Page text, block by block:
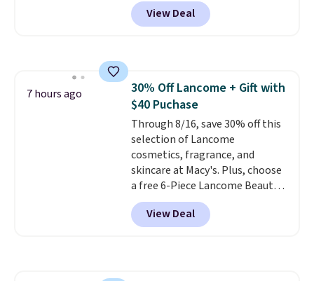
with cooling gel to keep your
back from getting sweaty. Plus,
smelling fresh. Shipping is free
when you sign into or create a
free account, select the $9.99
shipping option, and use code
BDFREE at checkout.
View Deal
7 hours ago
30% Off Lancome + Gift with
$40 Puchase
Through 8/16, save 30% off this
selection of Lancome
cosmetics, fragrance, and
skincare at Macy's. Plus, choose
a free 6-Piece Lancome Beauty
Set when you spend $39.50 or
more on Lancome
products. Better yet, get a free
View Deal